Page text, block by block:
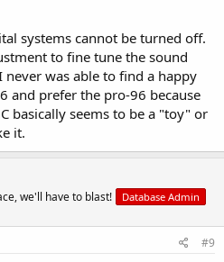
systems cannot be turned off.
to fine tune the sound
was able to find a happy
and prefer the pro-96 because
basically seems to be a "toy" or
it.
we'll have to blast! Database Admin
#9